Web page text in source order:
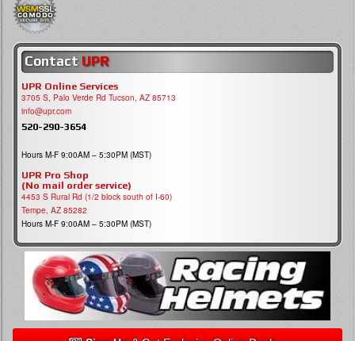
Contact UPR
UPR Online Services
3705 S, Palo Verde Rd Tucson, AZ 85713
info@upr.com
520-290-3654
Hours M-F 9:00AM – 5:30PM (MST)
UPR Pro Shop
(No mail order service)
4453 S Rural Rd (1/2 block south of I-60)
Tempe, AZ 85282
Hours M-F 9:00AM – 5:30PM (MST)